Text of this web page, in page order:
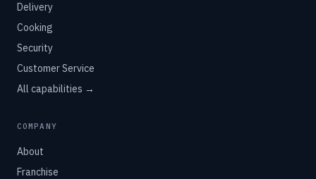
Delivery
Cooking
Security
Customer Service
All capabilities →
COMPANY
About
Franchise